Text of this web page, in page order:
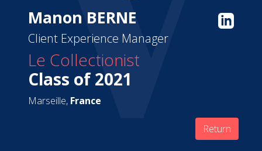
Manon BERNE
Client Experience Manager
Le Collectionist
Class of 2021
Marseille, France
Return